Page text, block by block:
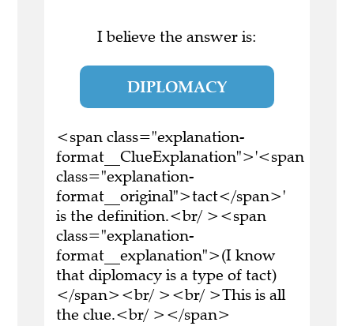
I believe the answer is:
DIPLOMACY
<span class="explanation-
format__ClueExplanation">'<span
class="explanation-
format__original">tact</span>'
is the definition.<br/ ><span
class="explanation-
format__explanation">(I know
that diplomacy is a type of tact)
</span><br/ ><br/ >This is all
the clue.<br/ ></span>